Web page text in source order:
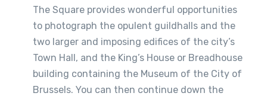
The Square provides wonderful opportunities
to photograph the opulent guildhalls and the
two larger and imposing edifices of the city’s
Town Hall, and the King’s House or Breadhouse
building containing the Museum of the City of
Brussels. You can then continue down the